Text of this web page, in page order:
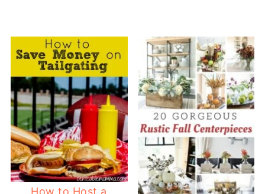
How to Host a